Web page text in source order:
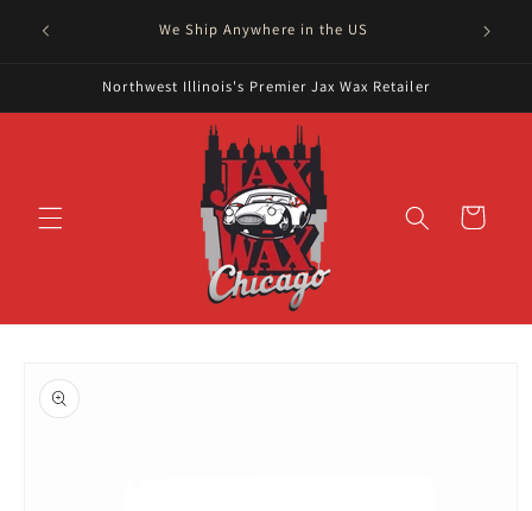
content
We Ship Anywhere in the US
Northwest Illinois's Premier Jax Wax Retailer
Cart
product
information